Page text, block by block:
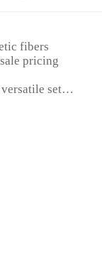
fibers
pricing
set
plucked
or
various
in a